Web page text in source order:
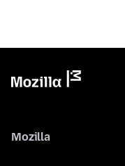
Mozilla